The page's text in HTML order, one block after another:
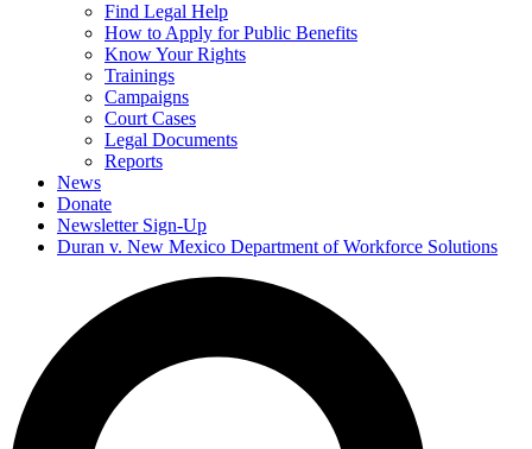
Find Legal Help
How to Apply for Public Benefits
Know Your Rights
Trainings
Campaigns
Court Cases
Legal Documents
Reports
News
Donate
Newsletter Sign-Up
Duran v. New Mexico Department of Workforce Solutions